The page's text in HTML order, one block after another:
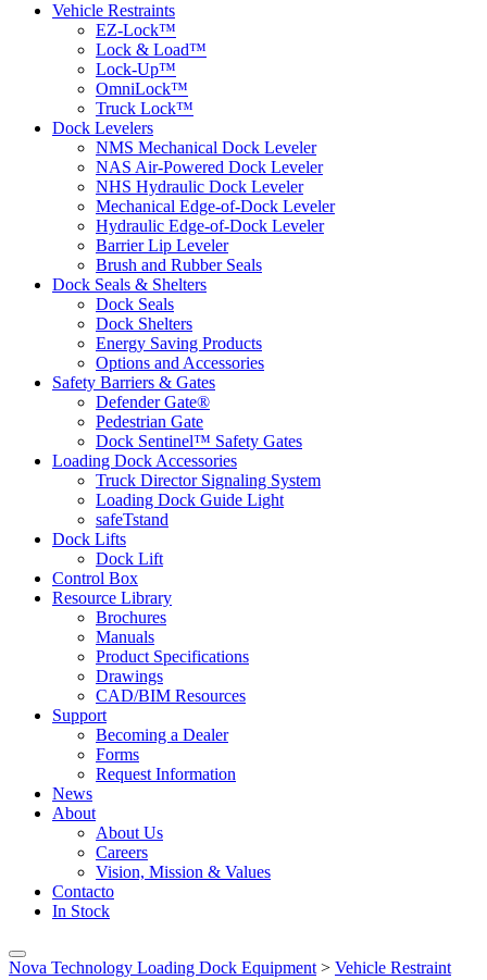
Vehicle Restraints
EZ-Lock™
Lock & Load™
Lock-Up™
OmniLock™
Truck Lock™
Dock Levelers
NMS Mechanical Dock Leveler
NAS Air-Powered Dock Leveler
NHS Hydraulic Dock Leveler
Mechanical Edge-of-Dock Leveler
Hydraulic Edge-of-Dock Leveler
Barrier Lip Leveler
Brush and Rubber Seals
Dock Seals & Shelters
Dock Seals
Dock Shelters
Energy Saving Products
Options and Accessories
Safety Barriers & Gates
Defender Gate®
Pedestrian Gate
Dock Sentinel™ Safety Gates
Loading Dock Accessories
Truck Director Signaling System
Loading Dock Guide Light
safeTstand
Dock Lifts
Dock Lift
Control Box
Resource Library
Brochures
Manuals
Product Specifications
Drawings
CAD/BIM Resources
Support
Becoming a Dealer
Forms
Request Information
News
About
About Us
Careers
Vision, Mission & Values
Contacto
In Stock
Nova Technology Loading Dock Equipment > Vehicle Restraint